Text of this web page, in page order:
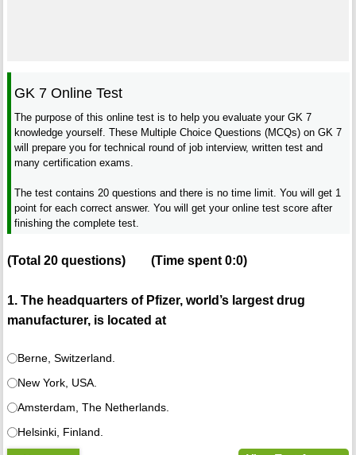
GK 7 Online Test
The purpose of this online test is to help you evaluate your GK 7
knowledge yourself. These Multiple Choice Questions (MCQs) on GK 7
will prepare you for technical round of job interview, written test and
many certification exams.
The test contains 20 questions and there is no time limit. You will get 1
point for each correct answer. You will get your online test score after
finishing the complete test.
(Total 20questions) (Time spent0:0)
1. The headquarters of Pfizer, world’s largest drug
manufacturer, is located at
Berne, Switzerland.
New York, USA.
Amsterdam, The Netherlands.
Helsinki, Finland.